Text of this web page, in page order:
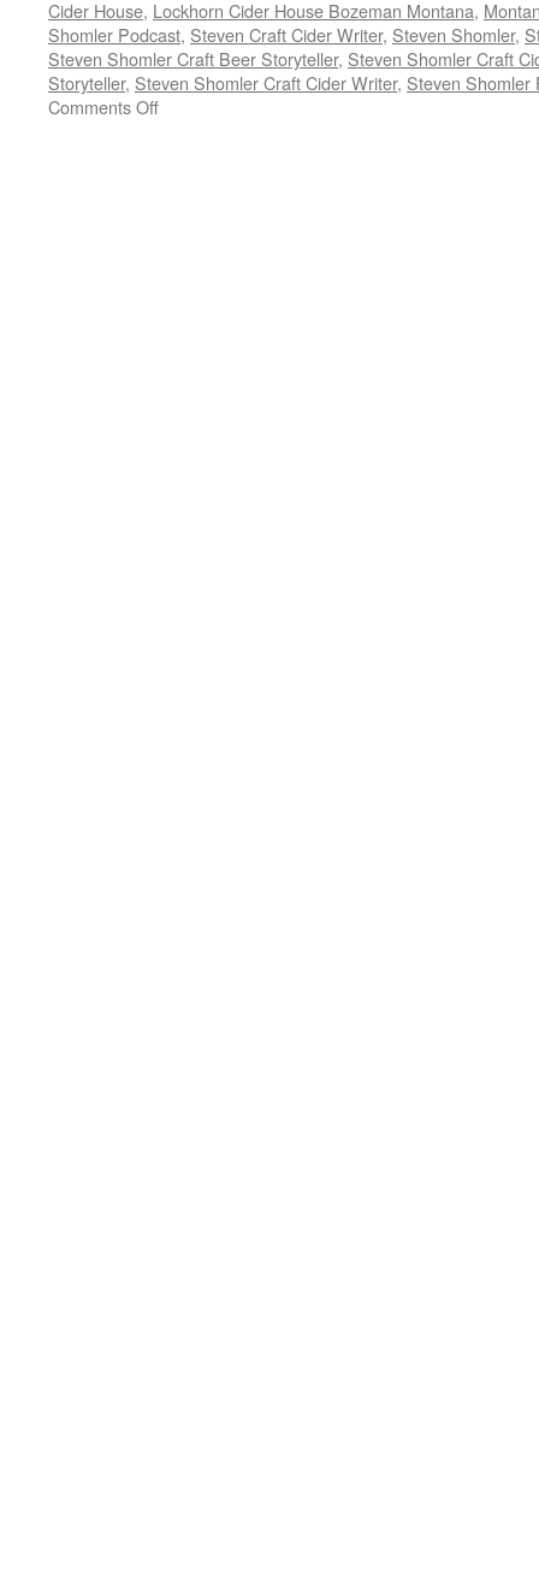
Cider House, Lockhorn Cider House Bozeman Montana,
Shomler Podcast, Steven Craft Cider Writer, Steven Shomler,
Steven Shomler Craft Beer Storyteller, Steven Shomler Craft
Storyteller, Steven Shomler Craft Cider Writer, Steven Shomler
Comments Offon